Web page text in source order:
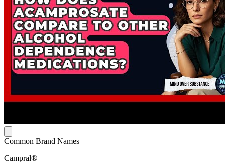
Common Brand Names
Campral®